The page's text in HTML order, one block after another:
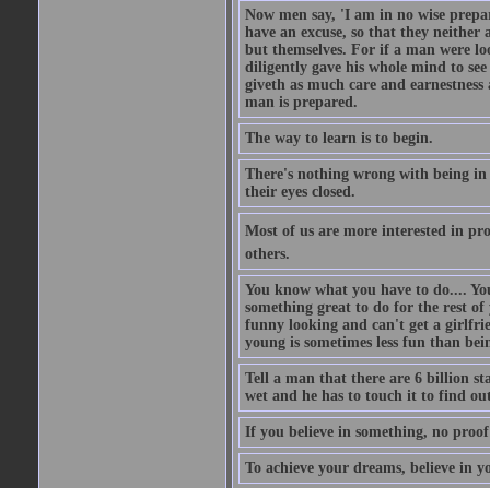
Now men say, 'I am in no wise
have an excuse, so that they
but themselves. For if a man were
diligently gave his whole mind to
giveth as much care and
man is prepared.
The way to learn is to begin.
There's nothing wrong with being
their eyes closed.
Most of us are more interested in
others.
You know what you have to do....
something great to do for the rest
funny looking and can't get a
young is sometimes less fun than
Tell a man that there are 6 billion
wet and he has to touch it to find
If you believe in something, no
To achieve your dreams, believe in